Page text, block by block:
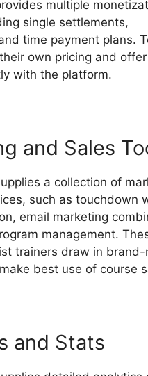
multiple
single settlements,
time payment plans.
own pricing and offer
with the platform.
and Sales
a collection of
such as touchdown
email marketing
management.
trainers draw in brand-
best use of course
and Stats